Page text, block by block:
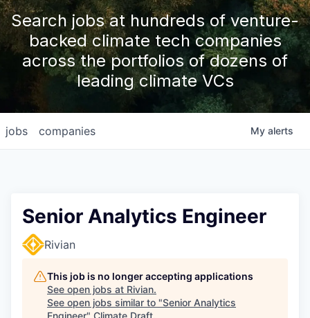
Search jobs at hundreds of venture-
backed climate tech companies
across the portfolios of dozens of
leading climate VCs
jobs companies My alerts
Senior Analytics Engineer
Rivian
This job is no longer accepting applications
See open jobs at Rivian.
See open jobs similar to "Senior Analytics
Engineer" Climate Draft.